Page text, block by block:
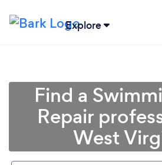
Explore
Find a
Repair
West